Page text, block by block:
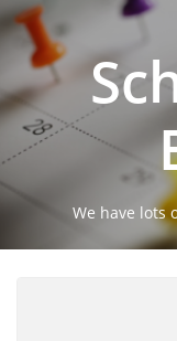
We have lots